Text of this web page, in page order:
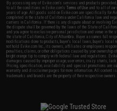
By accessing any of Evike.com's services and products
to all the conditions in Evike.com'sTerms of Use and to all of
years of age. All goods sold on Evike.com are specifically for
completed in the state of California under California law and
carriers in California. If there is any dispute about or involving
the dispute shall be governed by the laws of the State of
and you agree to exclusive personal jurisdiction and venue in
the state of California, City of Alhambra. Buyer assumes full
modifications done to products, buyer's local laws, buyer's local
not hold Evike.com Inc., its owners, affiliates or employees
penalties, claims, or other obligations caused by your
bright orange tip to comply with federal law and regulations.
damages caused by improper usage, user errors, crazy stunts,
Pricing, specification, availability and special promotions are
warranty and disclaimer pages for more information. All content
trademarks and brands are the property of their respective